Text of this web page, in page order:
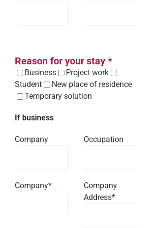
Reason for your stay *
Business
Project work
Student
New place of residence
Temporary solution
If business
Company Occupation
Company*
Company
Address*